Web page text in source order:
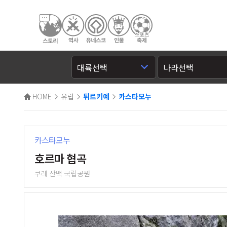
HOME 유럽 튀르키예 카스타모누
카스타모누
호르마 협곡
쿠레 산맥 국립공원